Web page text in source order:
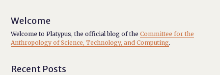
Welcome
Welcome to Platypus, the official blog of theCommittee for the
Anthropology of Science, Technology, and Computing.
Recent Posts